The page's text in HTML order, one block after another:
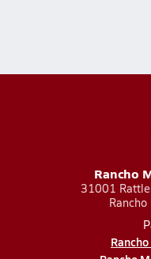
Rancho
31001